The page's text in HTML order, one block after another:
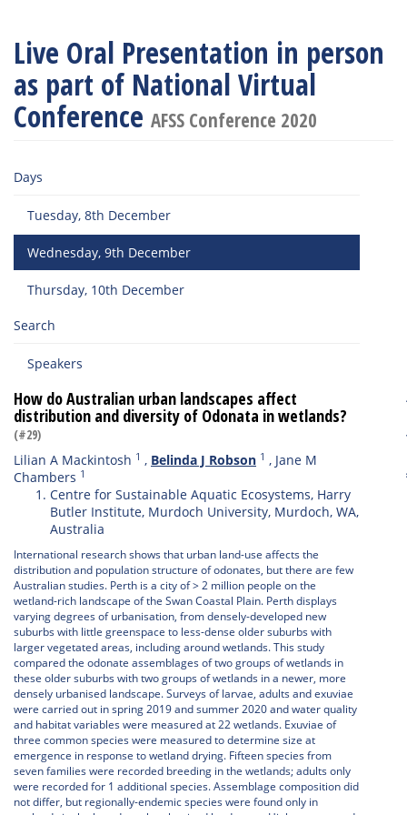
Live Oral Presentation in person
as part of National Virtual
Conference AFSS Conference 2020
Days
Tuesday, 8th December
Wednesday, 9th December
Thursday, 10th December
Search
Speakers
How do Australian urban landscapes affect
distribution and diversity of Odonata in wetlands?
(#29)
Lilian A Mackintosh 1 , Belinda J Robson 1 , Jane M
Chambers 1
Centre for Sustainable Aquatic Ecosystems, Harry
Butler Institute, Murdoch University, Murdoch, WA,
Australia
International research shows that urban land-use affects the
distribution and population structure of odonates, but there are few
Australian studies. Perth is a city of > 2 million people on the
wetland-rich landscape of the Swan Coastal Plain. Perth displays
varying degrees of urbanisation, from densely-developed new
suburbs with little greenspace to less-dense older suburbs with
larger vegetated areas, including around wetlands. This study
compared the odonate assemblages of two groups of wetlands in
these older suburbs with two groups of wetlands in a newer, more
densely urbanised landscape. Surveys of larvae, adults and exuviae
were carried out in spring 2019 and summer 2020 and water quality
and habitat variables were measured at 22 wetlands. Exuviae of
three common species were measured to determine size at
emergence in response to wetland drying. Fifteen species from
seven families were recorded breeding in the wetlands; adults only
were recorded for 1 additional species. Assemblage composition did
not differ, but regionally-endemic species were found only in